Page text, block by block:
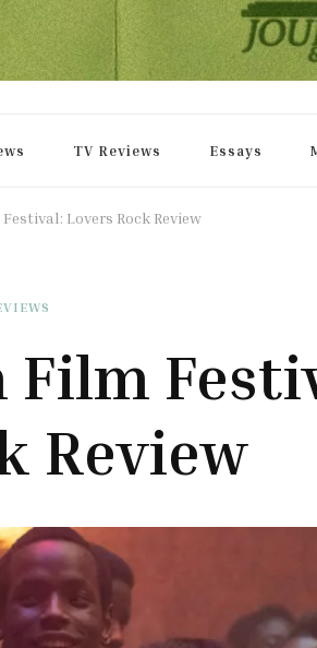
TV Reviews Essays
Lovers Rock Review
Film
Review